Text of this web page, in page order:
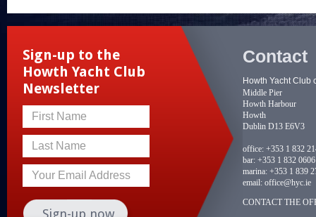
Sign-up to the
Howth Yacht Club
Newsletter
First Name
Last Name
Your Email Address
Contact
Howth Yacht Club
Middle Pier
Howth Harbour
Howth
Dublin D13 E6V3
office: +353 1 832
bar: +353 1 832 0606
marina: +353 1 839
email: office@hyc.ie
CONTACT THE